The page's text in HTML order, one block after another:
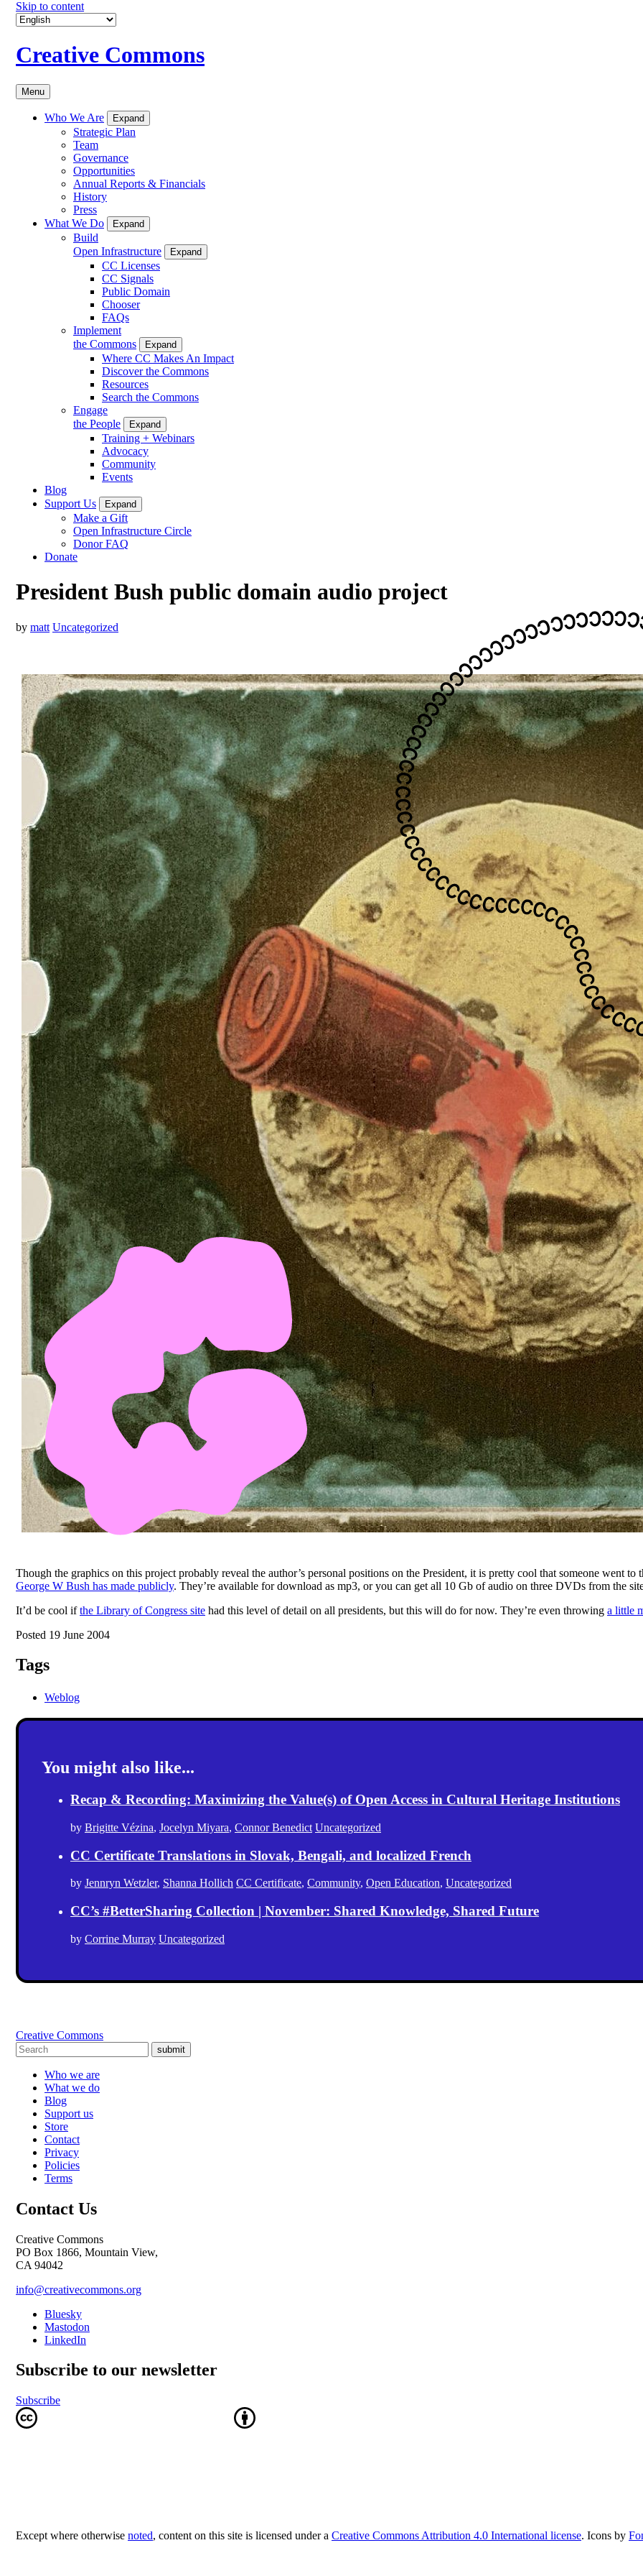
Skip to content
Creative Commons
Menu
Who We Are Expand
Strategic Plan
Team
Governance
Opportunities
Annual Reports & Financials
History
Press
What We Do
Expand
Build
Open Infrastructure
Expand
CC Licenses
CC Signals
Public Domain
Chooser
FAQs
Implement
the Commons
Expand
Where CC Makes An Impact
Discover the Commons
Resources
Search the Commons
Engage
the People
Expand
Training + Webinars
Advocacy
Community
Events
Blog
Support Us
Expand
Make a Gift
Open Infrastructure Circle
Donor FAQ
Donate
President Bush public domain audio project
by matt Uncategorized
Though the graphics on this project probably reveal the author’s personal positions on the President, it is pretty cool that someone went to
George W Bush has made publicly. They’re available for download as mp3, or you can get all 10 Gb of audio on three DVDs from the
It’d be cool ifthe Library of Congress site had this level of detail on all presidents, but this will do for now. They’re even throwing a little
Posted 19 June 2004
Tags
Weblog
You might also like...
Recap & Recording: Maximizing the Value(s) of Open Access in Cultural Heritage Institutions
by Brigitte Vézina, Jocelyn Miyara, Connor Benedict Uncategorized
CC Certificate Translations in Slovak, Bengali, and localized French
by Jennryn Wetzler, Shanna Hollich CC Certificate, Community, Open Education, Uncategorized
CC’s #BetterSharing Collection | November: Shared Knowledge, Shared Future
by Corrine Murray Uncategorized
Creative Commons
submit
Who we are
What we do
Blog
Support us
Store
Contact
Privacy
Policies
Terms
Contact Us
Creative Commons
PO Box 1866, Mountain View,
CA 94042
info@creativecommons.org
Bluesky
Mastodon
LinkedIn
Subscribe to our newsletter
Subscribe
Except where otherwise noted, content on this site is licensed under a Creative Commons Attribution 4.0 International license. Icons by